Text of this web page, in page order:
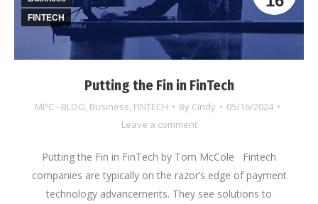
Putting the Fin in FinTech
MPC - BLOG, Business, FINTECH By Cindy
05/16/2024
Leave a comment
FINTECH
Putting the Fin in FinTech by Tom McCole Fintech
companies are typically on the razor’s edge of payment
technology advancements. They see solutions to